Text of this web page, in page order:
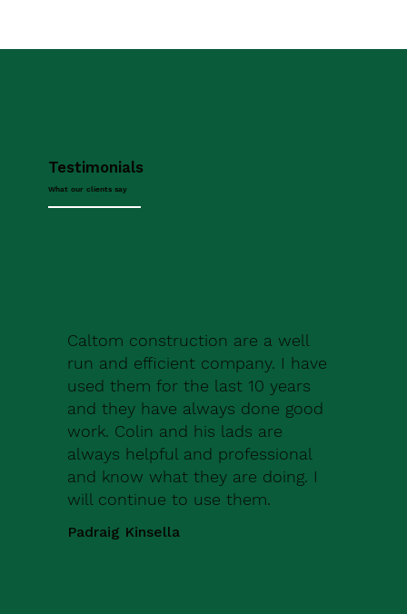
Testimonials
What our clients say
Caltom construction are a well
run and efficient company. I have
used them for the last 10 years
and they have always done good
work. Colin and his lads are
always helpful and professional
and know what they are doing. I
will continue to use them.
Padraig Kinsella